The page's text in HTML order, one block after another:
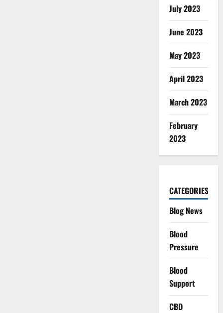
July 2023
June 2023
May 2023
April 2023
March 2023
February
2023
CATEGORIES
Blog News
Blood
Pressure
Blood
Support
CBD